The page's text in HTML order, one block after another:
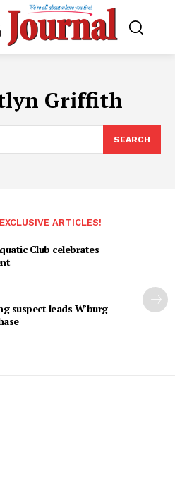
Griffith
SEARCH
ARTICLES!
Club celebrates
suspect leads W’burg